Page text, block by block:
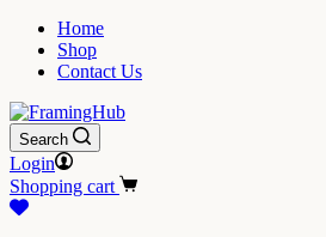
Home
Shop
Contact Us
Search
Login
Shopping cart